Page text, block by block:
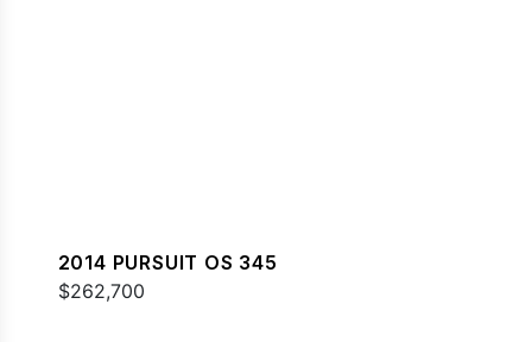
2014 PURSUIT OS 345
$262,700